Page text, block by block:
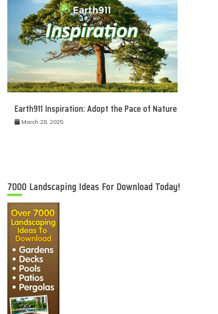
Earth911 Inspiration: Adopt the Pace of Nature
March 28, 2025
7000 Landscaping Ideas For Download Today!